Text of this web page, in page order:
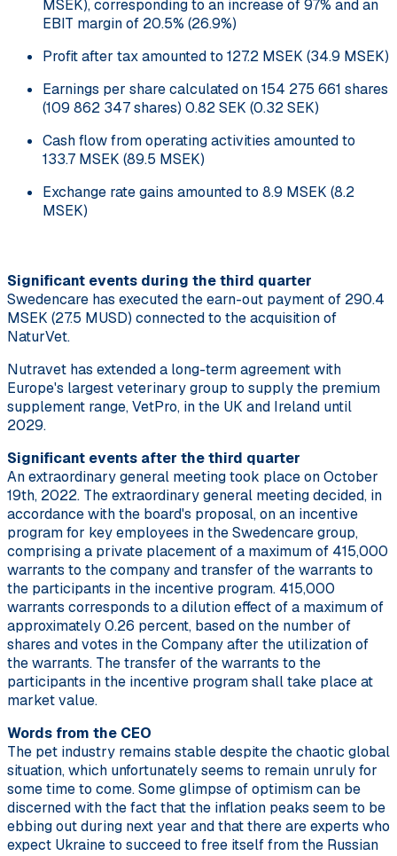
MSEK), corresponding to an increase of 97% and an
EBIT margin of 20.5% (26.9%)
Profit after tax amounted to 127.2 MSEK (34.9 MSEK)
Earnings per share calculated on 154 275 661 shares
(109 862 347 shares) 0.82 SEK (0.32 SEK)
Cash flow from operating activities amounted to
133.7 MSEK (89.5 MSEK)
Exchange rate gains amounted to 8.9 MSEK (8.2
MSEK)
Significant events during the third quarter
Swedencare has executed the earn-out payment of 290.4
MSEK (27.5 MUSD) connected to the acquisition of
NaturVet.
Nutravet has extended a long-term agreement with
Europe's largest veterinary group to supply the premium
supplement range, VetPro, in the UK and Ireland until
2029.
Significant events after the third quarter
An extraordinary general meeting took place on October
19th, 2022. The extraordinary general meeting decided, in
accordance with the board's proposal, on an incentive
program for key employees in the Swedencare group,
comprising a private placement of a maximum of 415,000
warrants to the company and transfer of the warrants to
the participants in the incentive program. 415,000
warrants corresponds to a dilution effect of a maximum of
approximately 0.26 percent, based on the number of
shares and votes in the Company after the utilization of
the warrants. The transfer of the warrants to the
participants in the incentive program shall take place at
market value.
Words from the CEO
The pet industry remains stable despite the chaotic global
situation, which unfortunately seems to remain unruly for
some time to come. Some glimpse of optimism can be
discerned with the fact that the inflation peaks seem to be
ebbing out during next year and that there are experts who
expect Ukraine to succeed to free itself from the Russian